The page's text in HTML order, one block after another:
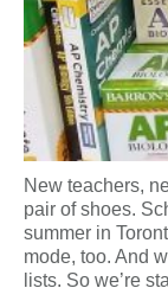
New teachers,
pair of shoes.
summer in
mode, too. And
lists. So we’re